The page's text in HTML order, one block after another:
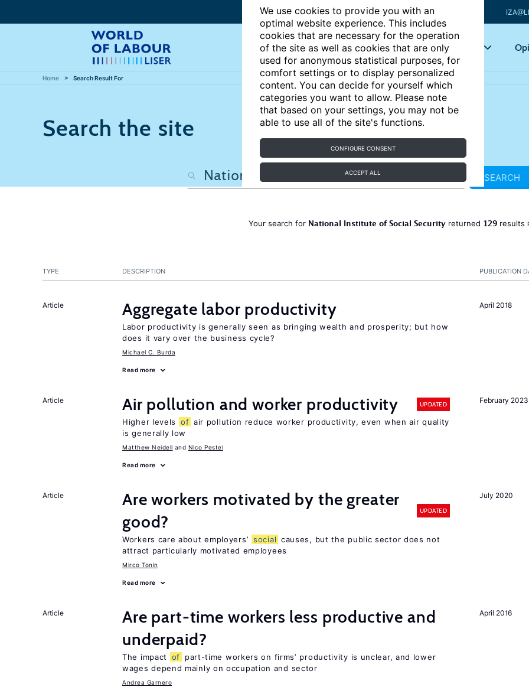
We use cookies to provide you with an
optimal website experience. This includes
cookies that are necessary for the operation
of the site as well as cookies that are only
used for anonymous statistical purposes, for
comfort settings or to display personalized
content. You can decide for yourself which
categories you want to allow. Please note
that based on your settings, you may not be
able to use all of the site's functions.
CONFIGURE CONSENT
ACCEPT ALL
Articles Key topics
Home Search Result For
Search the site
SEARCH
Your search for National Institute of Social Security returned 129 results
PUBLICATION
TYPE DESCRIPTION
April 2018
Article Aggregate labor productivity
Labor productivity is generally seen as bringing wealth and prosperity; but how
does it vary over the business cycle?
Michael C. Burda
Read more
February 2023
Article Air pollution and worker productivity UPDATED
Higher levels of air pollution reduce worker productivity, even when air quality
is generally low
Matthew Neidell Nico Pestel
Read more
July 2020
Article
Are workers motivated by the greater
good?
UPDATED
Workers care about employers’ social causes, but the public sector does not
attract particularly motivated employees
Mirco Tonin
Read more
April 2016
Article
Are part-time workers less productive and
underpaid?
The impact of
part-time workers on firms’ productivity is unclear, and lower
wages depend mainly on occupation and sector
Andrea Garnero